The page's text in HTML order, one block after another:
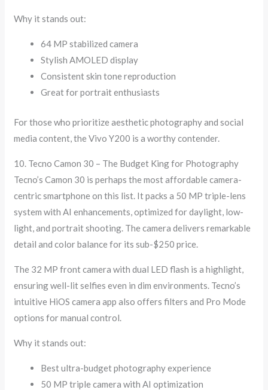
Why it stands out:
64 MP stabilized camera
Stylish AMOLED display
Consistent skin tone reproduction
Great for portrait enthusiasts
For those who prioritize aesthetic photography and social
media content, the Vivo Y200 is a worthy contender.
10. Tecno Camon 30 – The Budget King for Photography
Tecno’s Camon 30 is perhaps the most affordable camera-
centric smartphone on this list. It packs a 50 MP triple-lens
system with AI enhancements, optimized for daylight, low-
light, and portrait shooting. The camera delivers remarkable
detail and color balance for its sub-$250 price.
The 32 MP front camera with dual LED flash is a highlight,
ensuring well-lit selfies even in dim environments. Tecno’s
intuitive HiOS camera app also offers filters and Pro Mode
options for manual control.
Why it stands out:
Best ultra-budget photography experience
50 MP triple camera with AI optimization